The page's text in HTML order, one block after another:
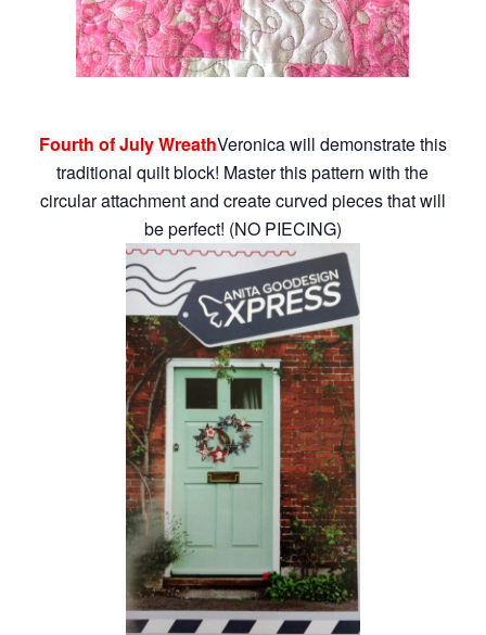
Fourth of July WreathVeronica will demonstrate this
traditional quilt block! Master this pattern with the
circular attachment and create curved pieces that will
be perfect! (NO PIECING)